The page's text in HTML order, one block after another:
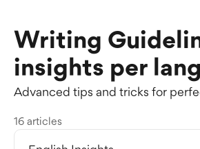
Writing
insights per
Advanced tips and tricks for
16 articles